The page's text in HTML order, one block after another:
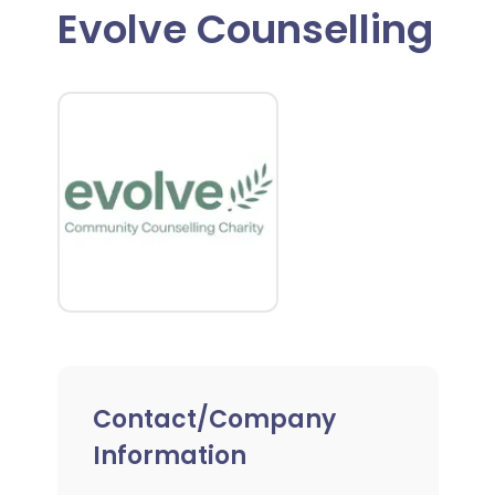
Evolve Counselling
Contact/Company
Information